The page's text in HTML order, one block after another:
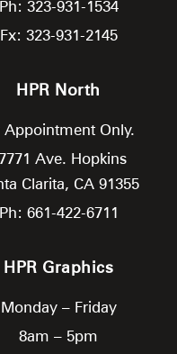
Ph: 323-931-1534
Fx: 323-931-2145
HPR North
Appointment Only.
Ave. Hopkins
Clarita, CA 91355
Ph: 661-422-6711
HPR Graphics
Monday – Friday
8am – 5pm